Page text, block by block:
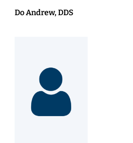
Do Andrew, DDS